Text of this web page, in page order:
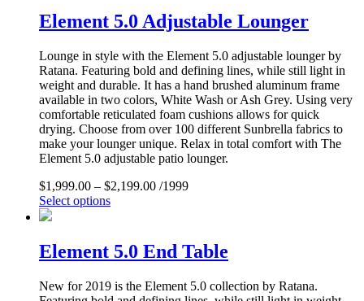
Element 5.0 Adjustable Lounger
Lounge in style with the Element 5.0 adjustable lounger by
Ratana. Featuring bold and defining lines, while still light in
weight and durable. It has a hand brushed aluminum frame
available in two colors, White Wash or Ash Grey. Using very
comfortable reticulated foam cushions allows for quick
drying. Choose from over 100 different Sunbrella fabrics to
make your lounger unique. Relax in total comfort with The
Element 5.0 adjustable patio lounger.
$1,999.00 – $2,199.00 /1999
Select options
Element 5.0 End Table
New for 2019 is the Element 5.0 collection by Ratana.